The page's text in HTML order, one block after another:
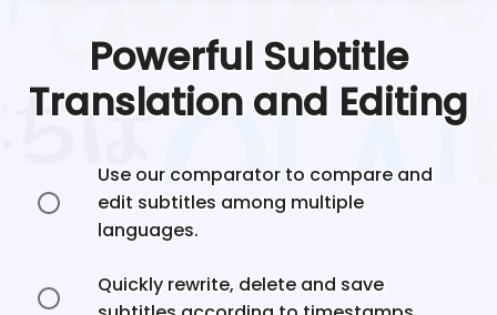
Powerful Subtitle
Translation and Editing
Use our comparator to compare and
edit subtitles among multiple
languages.
Quickly rewrite, delete and save